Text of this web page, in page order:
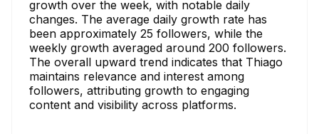
growth over the week, with notable daily
changes. The average daily growth rate has
been approximately 25 followers, while the
weekly growth averaged around 200 followers.
The overall upward trend indicates that Thiago
maintains relevance and interest among
followers, attributing growth to engaging
content and visibility across platforms.